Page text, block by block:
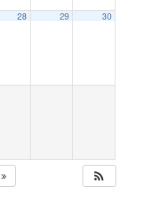
28 29 30